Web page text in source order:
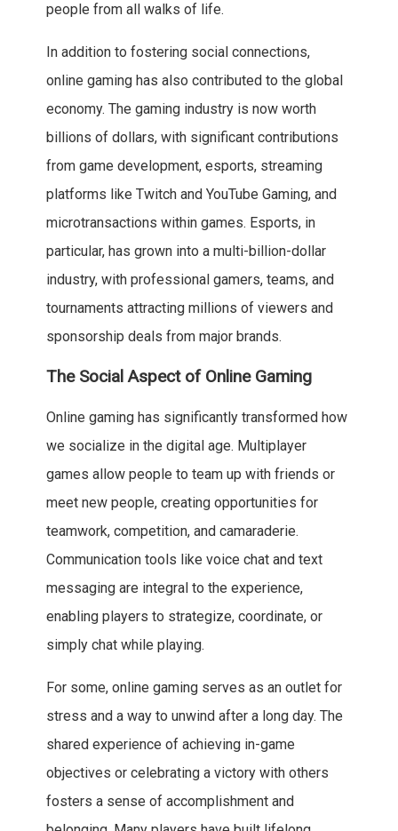
people from all walks of life.
In addition to fostering social connections,
online gaming has also contributed to the global
economy. The gaming industry is now worth
billions of dollars, with significant contributions
from game development, esports, streaming
platforms like Twitch and YouTube Gaming, and
microtransactions within games. Esports, in
particular, has grown into a multi-billion-dollar
industry, with professional gamers, teams, and
tournaments attracting millions of viewers and
sponsorship deals from major brands.
The Social Aspect of Online Gaming
Online gaming has significantly transformed how
we socialize in the digital age. Multiplayer
games allow people to team up with friends or
meet new people, creating opportunities for
teamwork, competition, and camaraderie.
Communication tools like voice chat and text
messaging are integral to the experience,
enabling players to strategize, coordinate, or
simply chat while playing.
For some, online gaming serves as an outlet for
stress and a way to unwind after a long day. The
shared experience of achieving in-game
objectives or celebrating a victory with others
fosters a sense of accomplishment and